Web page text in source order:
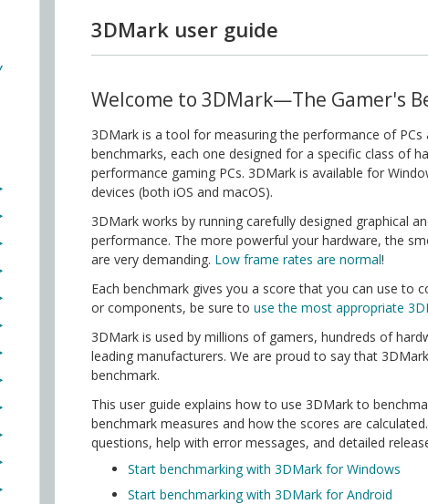
3DMark user guide
Welcome to 3DMark—The Gamer's
3DMark is a tool for measuring the performance of
benchmarks, each one designed for a specific class of
performance gaming PCs. 3DMark is available for
devices (both iOS and macOS).
3DMark works by running carefully designed graphical
performance. The more powerful your hardware, the
are very demanding. Low frame rates are normal!
Each benchmark gives you a score that you can use to
or components, be sure touse the most appropriate
3DMark is used by millions of gamers, hundreds of
leading manufacturers. We are proud to say that
benchmark.
This user guide explains how to use 3DMark to
benchmark measures and how the scores are
questions, help with error messages, and detailed
Start benchmarking with 3DMark for Windows
Start benchmarking with 3DMark for Android